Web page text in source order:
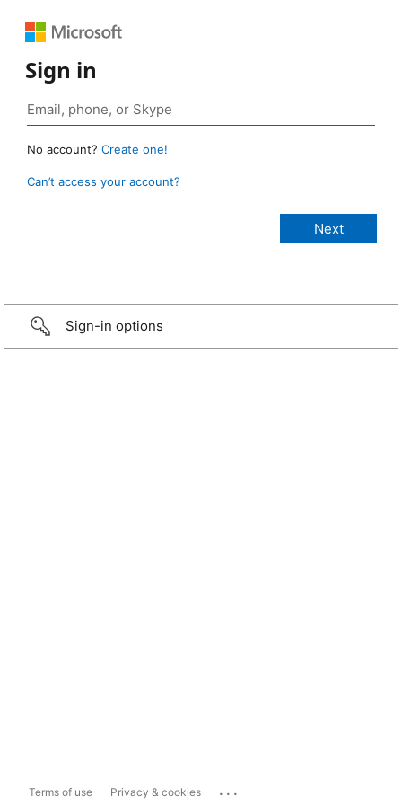
Sign in
No account? Create one!
Can’t access your account?
Sign-in options
Terms of use Privacy & cookies ...